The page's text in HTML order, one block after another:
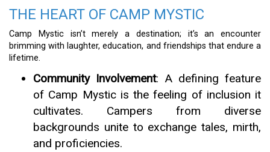
THE HEART OF CAMP MYSTIC
Camp Mystic isn’t merely a destination; it’s an encounter
brimming with laughter, education, and friendships that endure a
lifetime.
Community Involvement: A defining feature
of Camp Mystic is the feeling of inclusion it
cultivates. Campers from diverse
backgrounds unite to exchange tales, mirth,
and proficiencies.